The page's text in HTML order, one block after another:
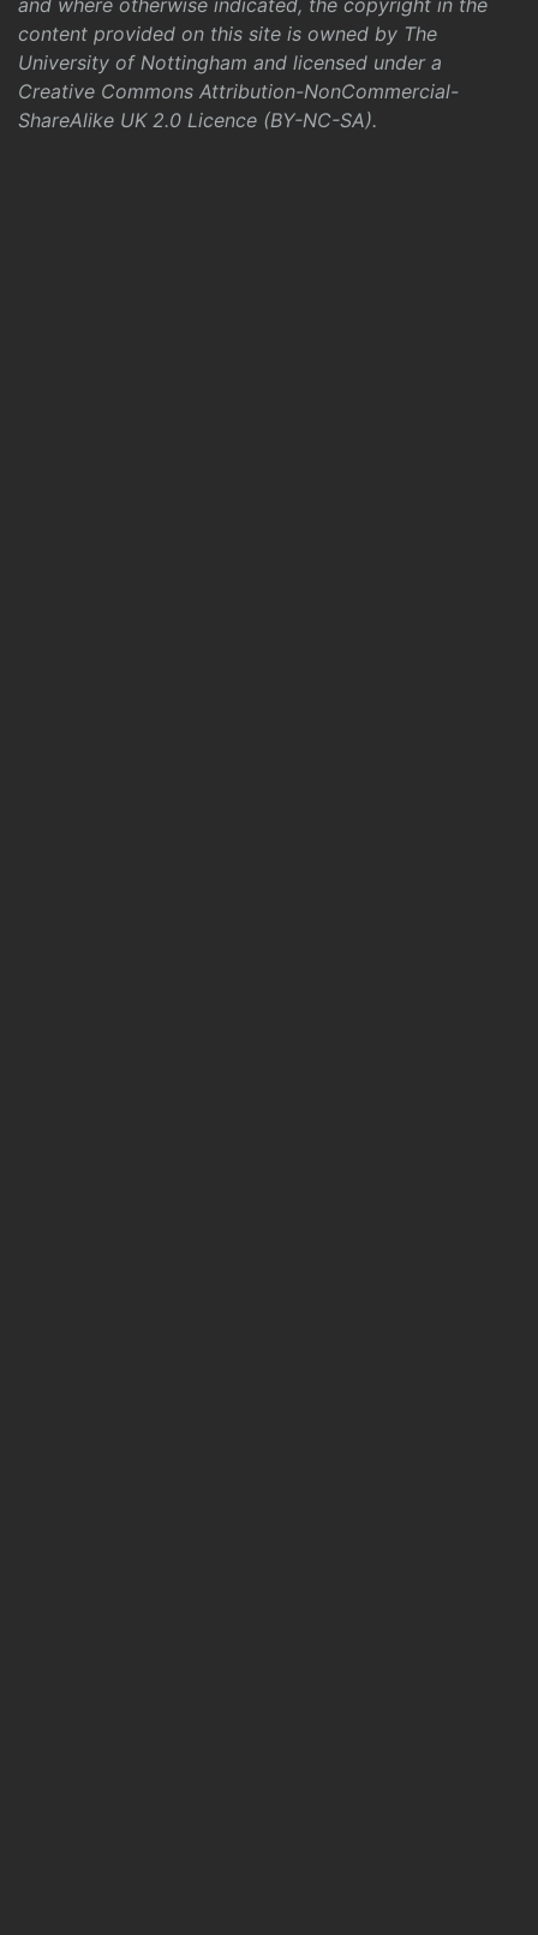
and where otherwise indicated, the copyright in the
content provided on this site is owned by The
University of Nottingham and licensed under a
Creative Commons Attribution-NonCommercial-
ShareAlike UK 2.0 Licence (BY-NC-SA).